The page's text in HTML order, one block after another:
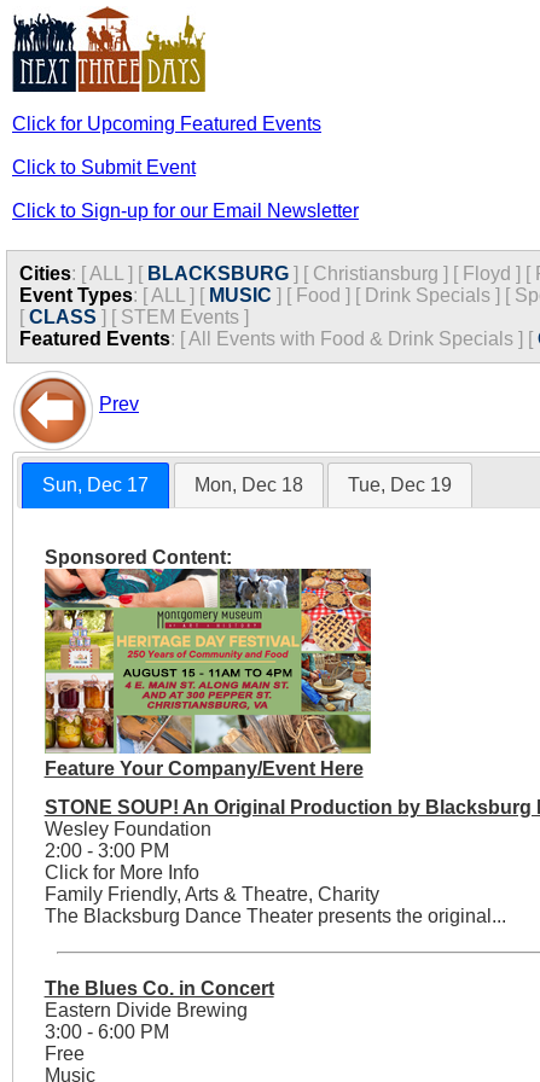
Click for Upcoming Featured Events
Click to Submit Event
Click to Sign-up for our Email Newsletter
Cities: [ALL ] [ BLACKSBURG ] [ Christiansburg ] [ Floyd ] [
Event Types: [ALL ] [ MUSIC ] [ Food ] [ Drink Specials ] [
[CLASS ] [ STEM Events ]
Featured Events: [All Events with Food & Drink Specials ] [
Prev
Sun, Dec 17 Mon, Dec 18 Tue, Dec 19
Sponsored Content:
Feature Your Company/Event Here
STONE SOUP! An Original Production by Blacksburg
Wesley Foundation
2:00 - 3:00 PM
Click for More Info
Family Friendly, Arts & Theatre, Charity
The Blacksburg Dance Theater presents the original...
The Blues Co. in Concert
Eastern Divide Brewing
3:00 - 6:00 PM
Free
Music